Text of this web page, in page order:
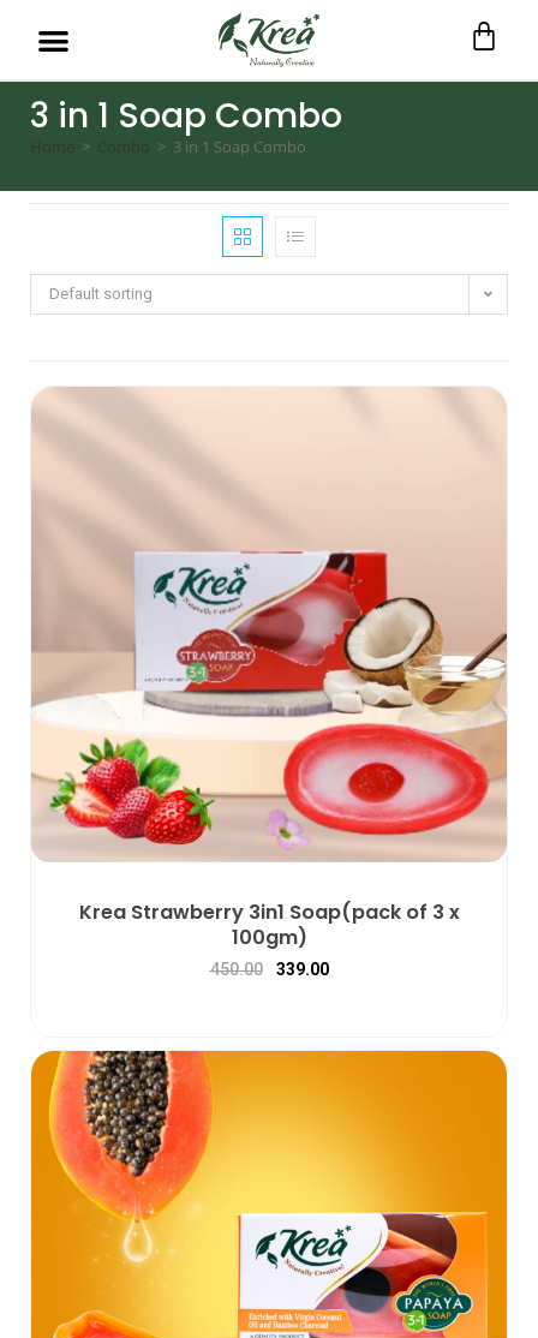
3 in 1 Soap Combo
Home > Combo > 3 in 1 Soap Combo
Default sorting
Krea Strawberry 3in1 Soap(pack of 3 x
100gm)
450.00 339.00